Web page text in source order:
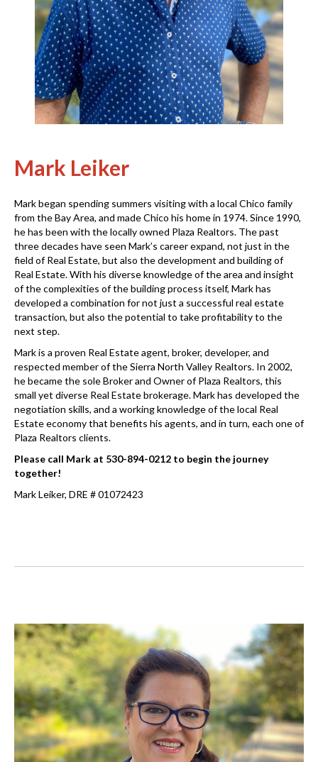
Mark Leiker
Mark began spending summers visiting with a local Chico family
from the Bay Area, and made Chico his home in 1974. Since 1990,
he has been with the locally owned Plaza Realtors. The past
three decades have seen Mark’s career expand, not just in the
field of Real Estate, but also the development and building of
Real Estate. With his diverse knowledge of the area and insight
of the complexities of the building process itself, Mark has
developed a combination for not just a successful real estate
transaction, but also the potential to take profitability to the
next step.
Mark is a proven Real Estate agent, broker, developer, and
respected member of the Sierra North Valley Realtors. In 2002,
he became the sole Broker and Owner of Plaza Realtors, this
small yet diverse Real Estate brokerage. Mark has developed the
negotiation skills, and a working knowledge of the local Real
Estate economy that benefits his agents, and in turn, each one of
Plaza Realtors clients.
Please call Mark at 530-894-0212 to begin the journey
together!
Mark Leiker, DRE # 01072423